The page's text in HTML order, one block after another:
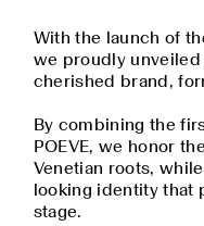
With the launch of
we proudly unveiled
cherished brand,
By combining the
POEVE, we honor
Venetian roots,
looking identity that
stage.